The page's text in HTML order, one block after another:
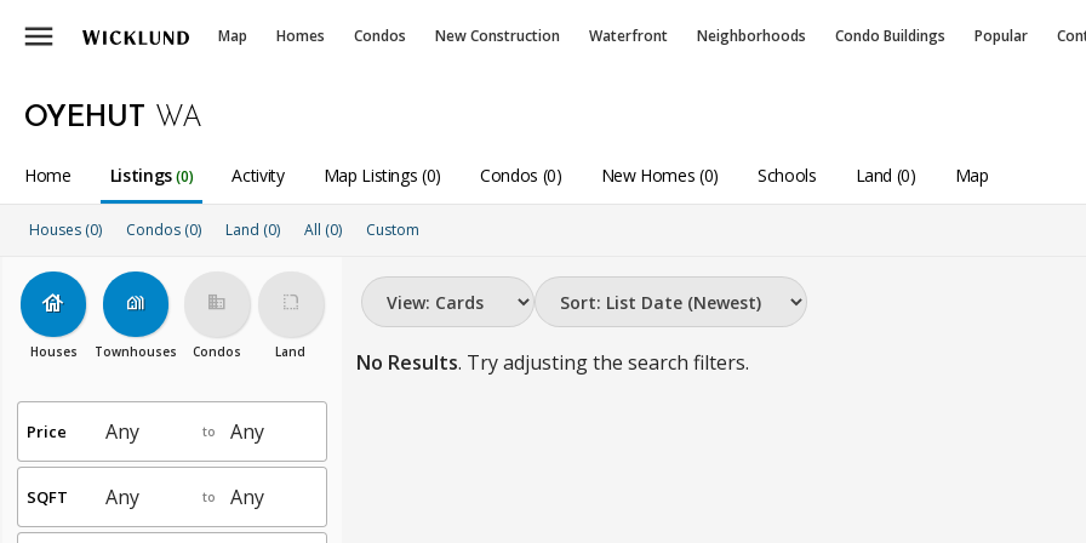
menu Map Homes Condos New Construction Waterfront Neighborhoods Condo Buildings Popular
OYEHUT WA
Home Listings(0) Activity Map Listings (0) Condos (0) New Homes (0) Schools Land (0) Map
Houses (0) Condos (0) Land (0) All (0) Custom
house
Houses
holiday_village
Townhouses
business
Condos
rounded_corner
Land
Price to
SQFT to
No Results. Try adjusting the search filters.